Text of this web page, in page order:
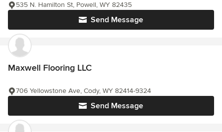
Send Message
535 N. Hamilton St, Powell, WY 82435
Maxwell Flooring LLC
Send Message
706 Yellowstone Ave, Cody, WY 82414-9324